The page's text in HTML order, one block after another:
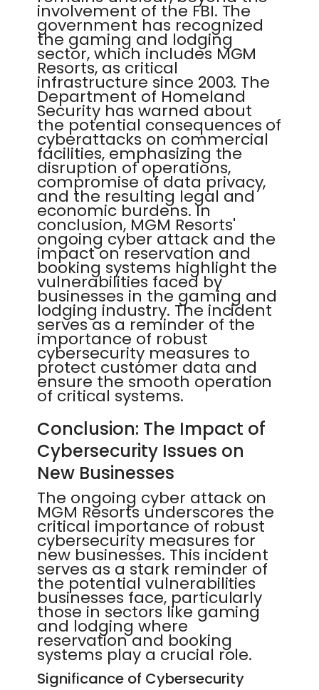
involvement of the FBI. The
government has recognized
the gaming and lodging
sector, which includes MGM
Resorts, as critical
infrastructure since 2003. The
Department of Homeland
Security has warned about
the potential consequences of
cyberattacks on commercial
facilities, emphasizing the
disruption of operations,
compromise of data privacy,
and the resulting legal and
economic burdens. In
conclusion, MGM Resorts'
ongoing cyber attack and the
impact on reservation and
booking systems highlight the
vulnerabilities faced by
businesses in the gaming and
lodging industry. The incident
serves as a reminder of the
importance of robust
cybersecurity measures to
protect customer data and
ensure the smooth operation
of critical systems.
Conclusion: The Impact of
Cybersecurity Issues on
New Businesses
The ongoing cyber attack on
MGM Resorts underscores the
critical importance of robust
cybersecurity measures for
new businesses. This incident
serves as a stark reminder of
the potential vulnerabilities
businesses face, particularly
those in sectors like gaming
and lodging where
reservation and booking
systems play a crucial role.
Significance of Cybersecurity